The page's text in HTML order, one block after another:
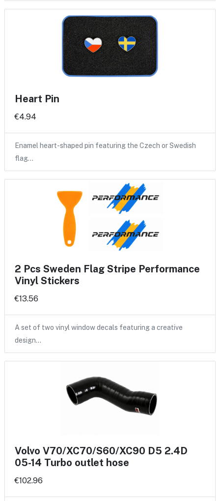
Heart Pin
€4.94
Enamel heart-shaped pin featuring the Czech or Swedish
flag…
2 Pcs Sweden Flag Stripe Performance
Vinyl Stickers
€13.56
A set of two vinyl window decals featuring a creative
design…
Volvo V70/XC70/S60/XC90 D5 2.4D
05-14 Turbo outlet hose
€102.96